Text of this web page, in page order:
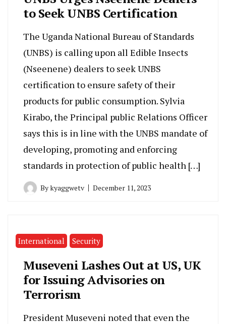
to Seek UNBS Certification
The Uganda National Bureau of Standards
(UNBS) is calling upon all Edible Insects
(Nseenene) dealers to seek UNBS
certification to ensure safety of their
products for public consumption. Sylvia
Kirabo, the Principal public Relations Officer
says this is in line with the UNBS mandate of
developing, promoting and enforcing
standards in protection of public health […]
Bykyaggwetv December 11, 2023
International Security
Museveni Lashes Out at US, UK
for Issuing Advisories on
Terrorism
President Museveni noted that even the